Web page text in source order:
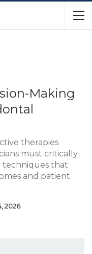
Making
therapies
must critically
techniques that
and patient
2026